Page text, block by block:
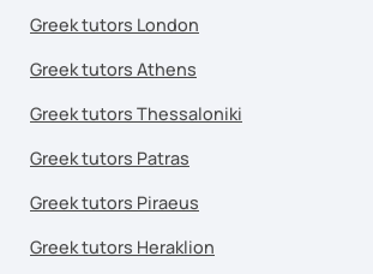
Greek tutors London
Greek tutors Athens
Greek tutors Thessaloniki
Greek tutors Patras
Greek tutors Piraeus
Greek tutors Heraklion